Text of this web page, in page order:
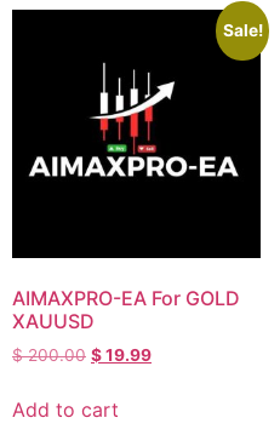
Sale!
AIMAXPRO-EA For GOLD
XAUUSD
$200.00 $19.99
Add to cart